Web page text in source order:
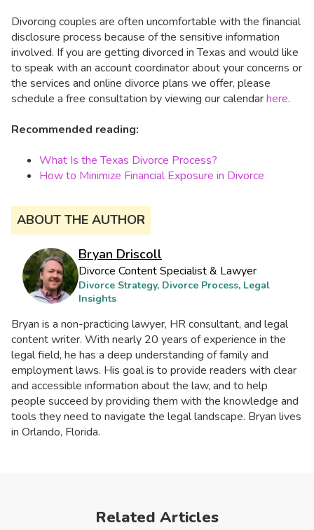
Divorcing couples are often uncomfortable with the financial
disclosure process because of the sensitive information
involved. If you are getting divorced in Texas and would like
to speak with an account coordinator about your concerns or
the services and online divorce plans we offer, please
schedule a free consultation by viewing our calendarhere.
Recommended reading:
What Is the Texas Divorce Process?
How to Minimize Financial Exposure in Divorce
ABOUT THE AUTHOR
Bryan Driscoll
Divorce Content Specialist & Lawyer
Divorce Strategy, Divorce Process, Legal
Insights
Bryan is a non-practicing lawyer, HR consultant, and legal
content writer. With nearly 20 years of experience in the
legal field, he has a deep understanding of family and
employment laws. His goal is to provide readers with clear
and accessible information about the law, and to help
people succeed by providing them with the knowledge and
tools they need to navigate the legal landscape. Bryan lives
in Orlando, Florida.
Related Articles